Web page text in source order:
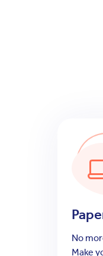
No
Make